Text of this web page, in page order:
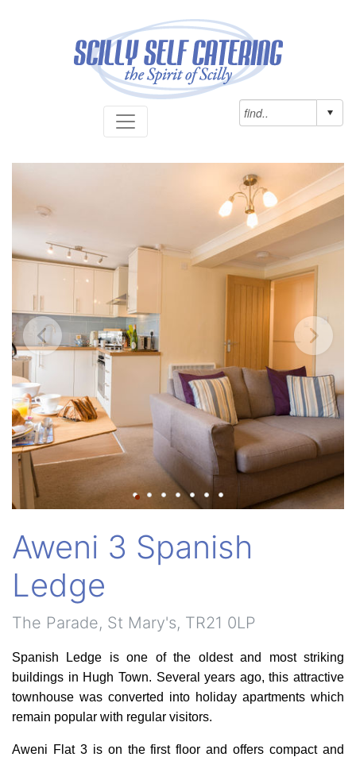
Aweni 3 Spanish
Ledge
The Parade, St Mary's, TR21 0LP
Spanish Ledge is one of the oldest and most striking
buildings in Hugh Town. Several years ago, this attractive
townhouse was converted into holiday apartments which
remain popular with regular visitors.
Aweni Flat 3 is on the first floor and offers compact and